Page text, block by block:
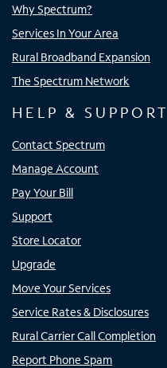
Why Spectrum?
Services In Your Area
Rural Broadband Expansion
The Spectrum Network
HELP & SUPPORT
Contact Spectrum
Manage Account
Pay Your Bill
Support
Store Locator
Upgrade
Move Your Services
Service Rates & Disclosures
Rural Carrier Call Completion
Report Phone Spam